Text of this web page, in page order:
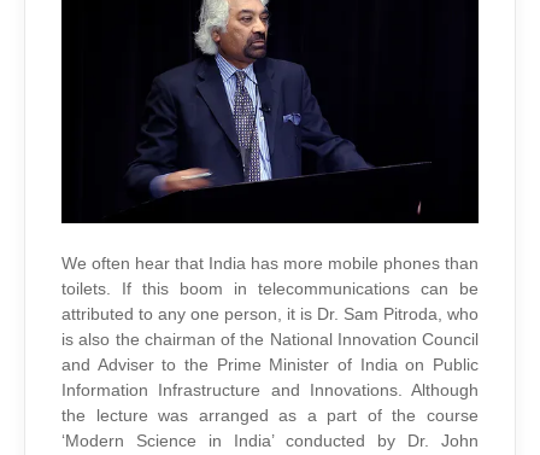
We often hear that India has more mobile phones than
toilets. If this boom in telecommunications can be
attributed to any one person, it is Dr. Sam Pitroda, who
is also the chairman of the National Innovation Council
and Adviser to the Prime Minister of India on Public
Information Infrastructure and Innovations. Although
the lecture was arranged as a part of the course
‘Modern Science in India’ conducted by Dr. John